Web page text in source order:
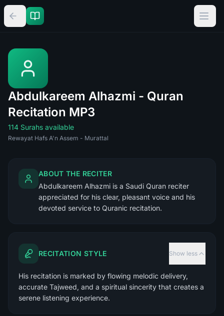
Abdulkareem Alhazmi - Quran
Recitation MP3
114 Surahs available
Rewayat Hafs A'n Assem - Murattal
ABOUT THE RECITER
Abdulkareem Alhazmi is a Saudi Quran reciter
appreciated for his clear, pleasant voice and his
devoted service to Quranic recitation.
RECITATION STYLE Show less
His recitation is marked by flowing melodic delivery,
accurate Tajweed, and a spiritual sincerity that creates a
serene listening experience.